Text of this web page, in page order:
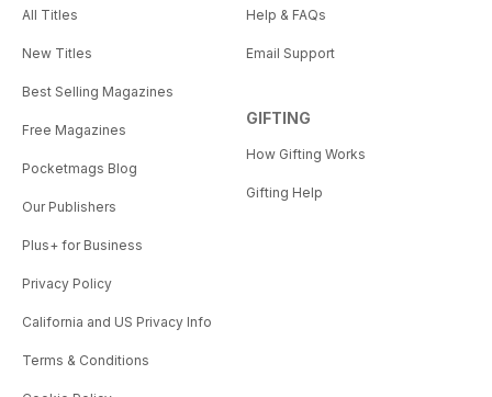
All Titles
New Titles
Best Selling Magazines
Free Magazines
Pocketmags Blog
Our Publishers
Plus+ for Business
Privacy Policy
California and US Privacy Info
Terms & Conditions
Help & FAQs
Email Support
GIFTING
How Gifting Works
Gifting Help